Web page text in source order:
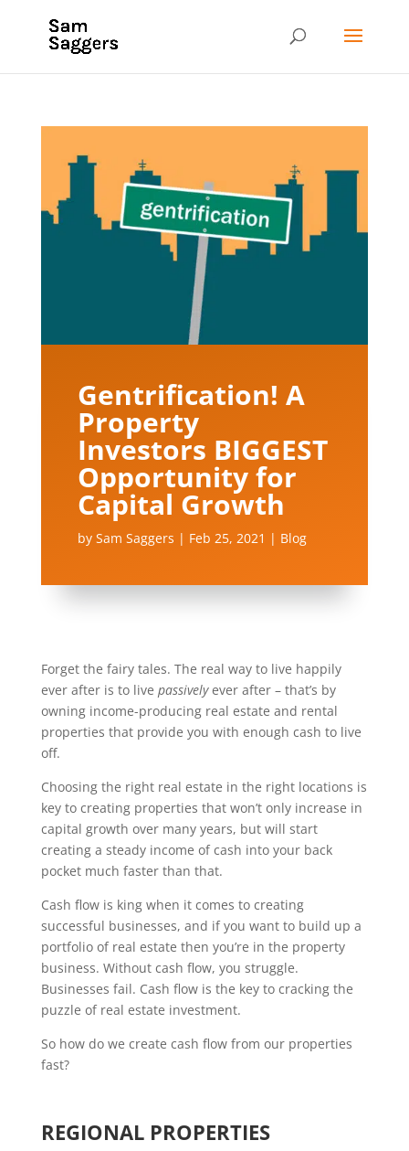
Gentrification! A
Property
Investors BIGGEST
Opportunity for
Capital Growth
by Sam Saggers | Feb 25, 2021 | Blog
Forget the fairy tales. The real way to live happily
ever after is to live passivelyever after – that’s by
owning income-producing real estate and rental
properties that provide you with enough cash to live
off.
Choosing the right real estate in the right locations is
key to creating properties that won’t only increase in
capital growth over many years, but will start
creating a steady income of cash into your back
pocket much faster than that.
Cash flow is king when it comes to creating
successful businesses, and if you want to build up a
portfolio of real estate then you’re in the property
business. Without cash flow, you struggle.
Businesses fail. Cash flow is the key to cracking the
puzzle of real estate investment.
So how do we create cash flow from our properties
fast?
REGIONAL PROPERTIES